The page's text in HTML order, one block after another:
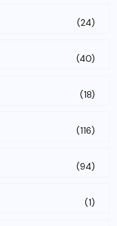
(24)
(40)
(18)
(116)
(94)
(1)